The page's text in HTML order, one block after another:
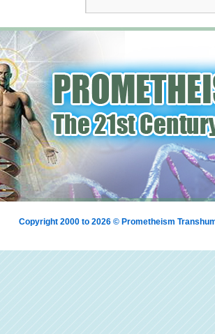
Copyright 2000 to 2026 © Prometheism